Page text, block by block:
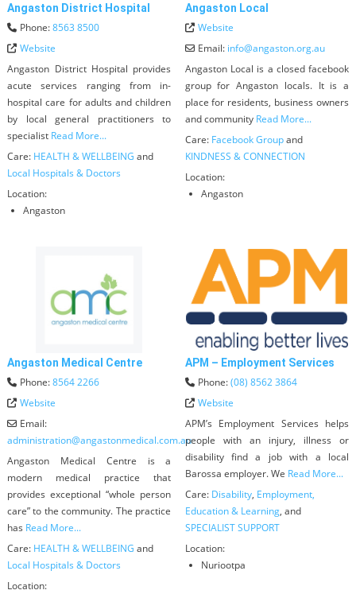
Angaston District Hospital
Phone:8563 8500
Website
Angaston District Hospital provides
acute services ranging from in-
hospital care for adults and children
by local general practitioners to
specialist Read More...
Care: HEALTH & WELLBEING and
Local Hospitals & Doctors
Location:
Angaston
Angaston Local
Website
Email: info@angaston.org.au
Angaston Local is a closed facebook
group for Angaston locals. It is a
place for residents, business owners
and community Read More...
Care: Facebook Groupand
KINDNESS & CONNECTION
Location:
Angaston
Angaston Medical Centre
Phone:8564 2266
Website
Email:
administration@angastonmedical.com.au
Angaston Medical Centre is a
modern medical practice that
provides exceptional “whole person
care” to the community. The practice
has Read More...
Care: HEALTH & WELLBEING and
Local Hospitals & Doctors
Location:
APM – Employment Services
Phone:(08) 8562 3864
Website
APM’s Employment Services helps
people with an injury, illness or
disability find a job with a local
Barossa employer. We Read More...
Care: Disability, Employment,
Education & Learning, and
SPECIALIST SUPPORT
Location:
Nuriootpa